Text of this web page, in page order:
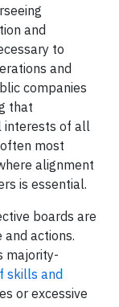
and
to
and
companies
that
interests of all
most
alignment
is essential.
boards are
actions.
majority-
skills and
or excessive